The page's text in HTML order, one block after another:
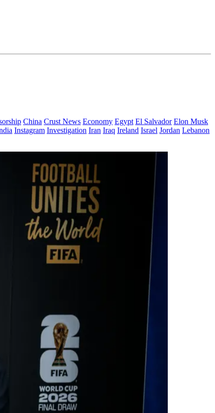
China Crust News Economy Egypt El Salvador Elon Musk
Instagram Investigation Iran Iraq Ireland Israel Jordan Lebanon